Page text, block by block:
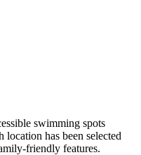
swimming spots
has been selected
friendly features.